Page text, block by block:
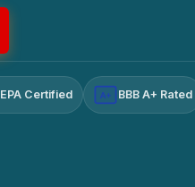
EPA Certified A+ BBB A+ Rated